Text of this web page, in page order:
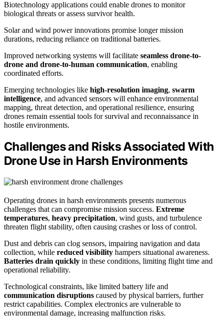
Biotechnology applications could enable drones to monitor
biological threats or assess survivor health.
Solar and wind power innovations promise longer mission
durations, reducing reliance on traditional batteries.
Improved networking systems will facilitate seamless drone-to-
drone and drone-to-human communication, enabling
coordinated efforts.
Emerging technologies like high-resolution imaging, swarm
intelligence, and advanced sensors will enhance environmental
mapping, threat detection, and operational resilience, ensuring
drones remain essential tools for survival and reconnaissance in
hostile environments.
Challenges and Risks Associated With
Drone Use in Harsh Environments
Operating drones in harsh environments presents numerous
challenges that can compromise mission success. Extreme
temperatures, heavy precipitation, wind gusts, and turbulence
threaten flight stability, often causing crashes or loss of control.
Dust and debris can clog sensors, impairing navigation and data
collection, while reduced visibility hampers situational awareness.
Batteries drain quickly in these conditions, limiting flight time and
operational reliability.
Technological constraints, like limited battery life and
communication disruptions caused by physical barriers, further
restrict capabilities. Complex electronics are vulnerable to
environmental damage, increasing malfunction risks.